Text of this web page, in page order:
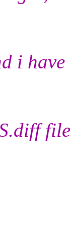
i